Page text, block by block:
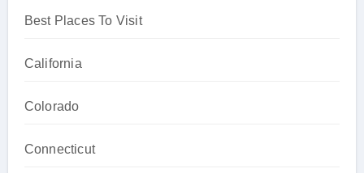
Best Places To Visit
California
Colorado
Connecticut